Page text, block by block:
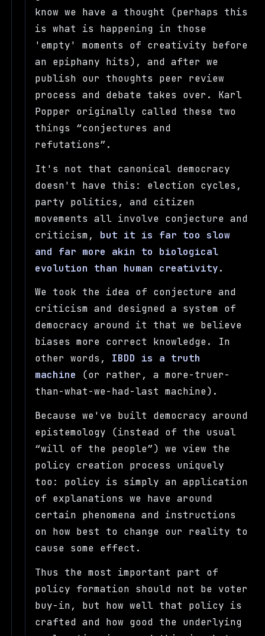
know we have a thought (perhaps this
is what is happening in those
'empty' moments of creativity before
an epiphany hits), and after we
publish our thoughts peer review
process and debate takes over. Karl
Popper originally called these two
things
conjectures and
refutations
.
It's not that canonical democracy
doesn't have this: election cycles,
party politics, and citizen
movements all involve conjecture and
criticism, but it is far too slow
and far more akin to biological
evolution than human creativity.
We took the idea of conjecture and
criticism and designed a system of
democracy around it that we believe
biases more correct knowledge. In
other words, IBDD is a truth
machine
(or rather, a more-truer-
than-what-we-had-last machine).
Because we've built democracy around
epistemology (instead of the usual
will of the people
) we view the
policy creation process uniquely
too: policy is simply an application
of explanations we have around
certain phenomena and instructions
on how best to change our reality to
cause some effect.
Thus the most important part of
policy formation should not be voter
buy-in, but how well that policy is
crafted and how good the underlying